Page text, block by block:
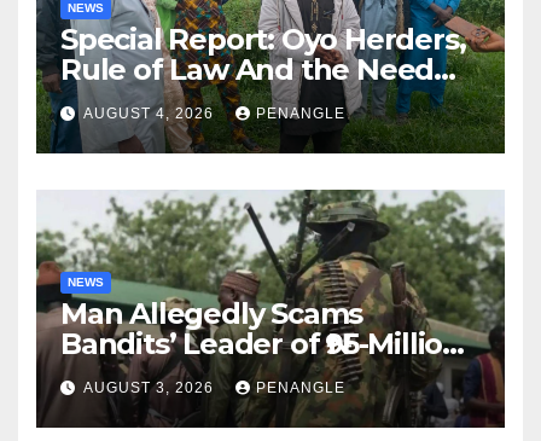
NEWS
Special Report: Oyo Herders,
Rule of Law And the Need
For Transparency and
Accountability By
Akinwonula Emmanuel
AUGUST 4, 2026 PENANGLE
NEWS
Man Allegedly Scams
Bandits’ Leader of ₦95-Million
Over Gun Supply in Katsina
AUGUST 3, 2026 PENANGLE